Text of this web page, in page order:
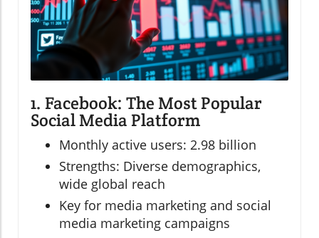
1. Facebook: The Most Popular
Social Media Platform
Monthly active users: 2.98 billion
Strengths: Diverse demographics,
wide global reach
Key for media marketing and social
media marketing campaigns